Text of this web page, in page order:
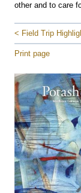
other and to care
< Field Trip
Print page